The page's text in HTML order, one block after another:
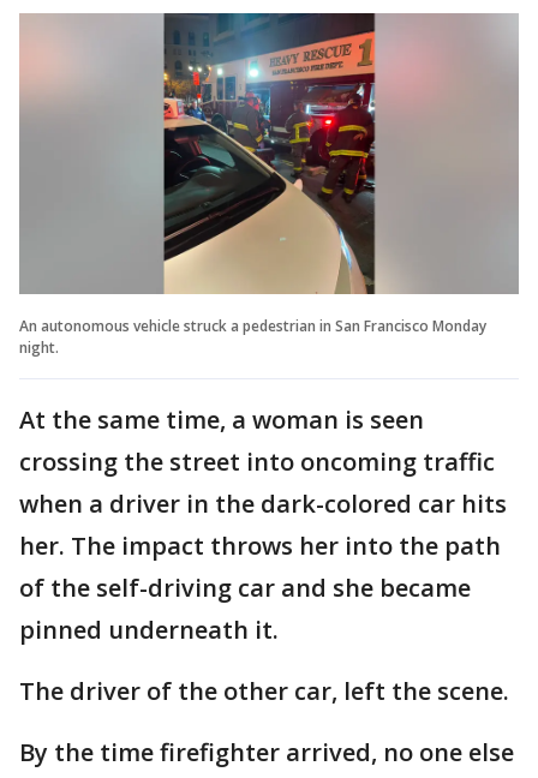
An autonomous vehicle struck a pedestrian in San Francisco Monday
night.
At the same time, a woman is seen
crossing the street into oncoming traffic
when a driver in the dark-colored car hits
her. The impact throws her into the path
of the self-driving car and she became
pinned underneath it.
The driver of the other car, left the scene.
By the time firefighter arrived, no one else